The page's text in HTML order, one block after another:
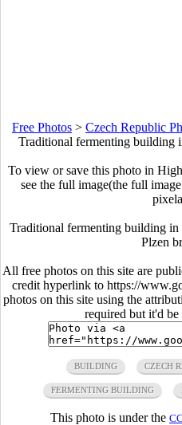
Free Photos > Czech Republic
Traditional fermenting building
To view or save this photo in
see the full image(the full
Traditional fermenting building
Plzen
All free photos on this site are
credit hyperlink to https://
photos on this site using the
required but it'd be
BUILDING CZECH
FERMENTING BUILDING
This photo is under the